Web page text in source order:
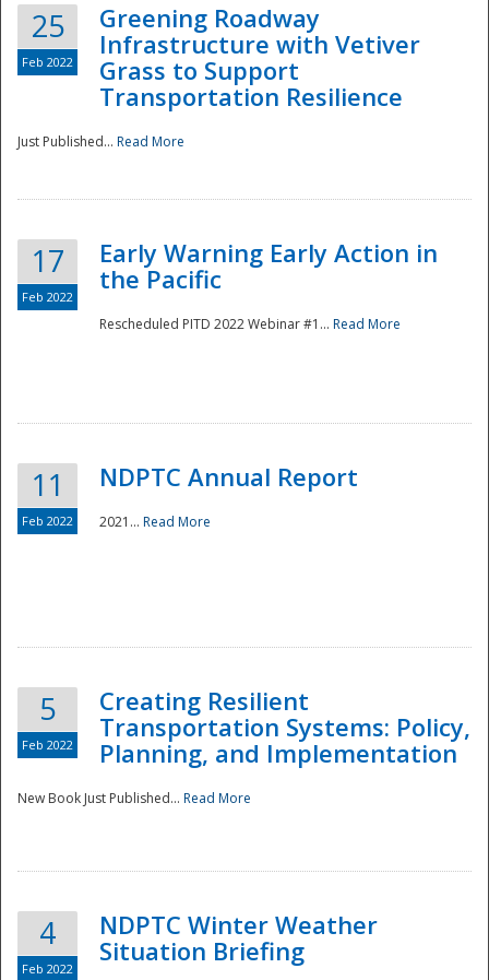
Disaster
25
Feb 2022
Greening Roadway
Infrastructure with Vetiver
Grass to Support
Transportation Resilience
Just Published... Read More
17
Feb 2022
Early Warning Early Action in
the Pacific
Rescheduled PITD 2022 Webinar #1... Read More
11
Feb 2022
NDPTC Annual Report
2021... Read More
5
Feb 2022
Creating Resilient
Transportation Systems: Policy,
Planning, and Implementation
New Book Just Published... Read More
4
Feb 2022
NDPTC Winter Weather
Situation Briefing